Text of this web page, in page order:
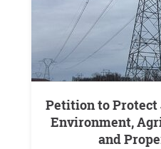
Petition to Protect Jefferson County’s
Environment,
and